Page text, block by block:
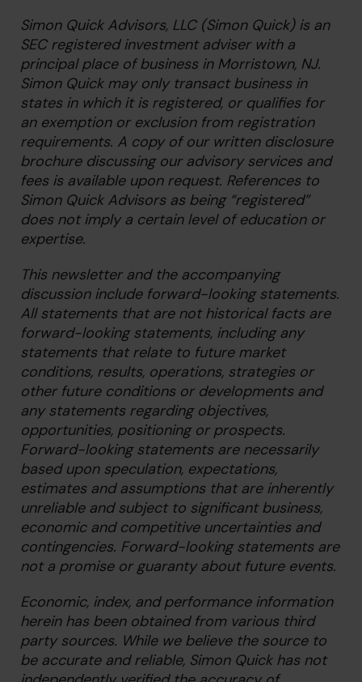
Simon Quick Advisors, LLC (Simon Quick) is an
SEC registered investment adviser with a
principal place of business in Morristown, NJ.
Simon Quick may only transact business in
states in which it is registered, or qualifies for
an exemption or exclusion from registration
requirements. A copy of our written disclosure
brochure discussing our advisory services and
fees is available upon request. References to
Simon Quick Advisors as being “registered”
does not imply a certain level of education or
expertise.
This newsletter and the accompanying
discussion include forward-looking statements.
All statements that are not historical facts are
forward-looking statements, including any
statements that relate to future market
conditions, results, operations, strategies or
other future conditions or developments and
any statements regarding objectives,
opportunities, positioning or prospects.
Forward-looking statements are necessarily
based upon speculation, expectations,
estimates and assumptions that are inherently
unreliable and subject to significant business,
economic and competitive uncertainties and
contingencies. Forward-looking statements are
not a promise or guaranty about future events.
Economic, index, and performance information
herein has been obtained from various third
party sources. While we believe the source to
be accurate and reliable, Simon Quick has not